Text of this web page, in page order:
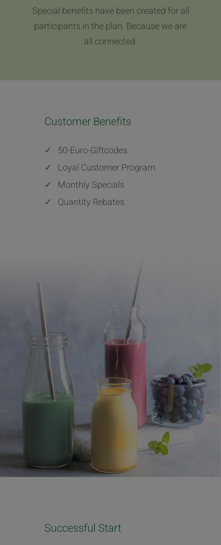
Special benefits have been created for all
participants in the plan. Because we are
all connected.
Customer Benefits
✓ 50-Euro-Giftcodes
✓ Loyal Customer Program
✓ Monthly Specials
✓ Quantity Rebates
Successful Start